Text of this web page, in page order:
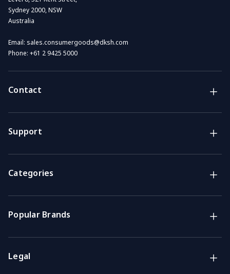
Contact
Lifestyle & Household Australia brands
Support
Sydney 2000, NSW
Australia
Email: sales.consumergoods@dksh.com
Phone: +61 2 9425 5000
Support
Categories
Popular Brands
Legal